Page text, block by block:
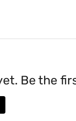
Be the